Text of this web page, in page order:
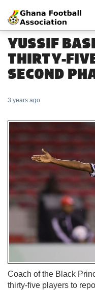
YUSSIF
THIRTY-
SECOND
3 years ago
Coach of the Black
thirty-five players to